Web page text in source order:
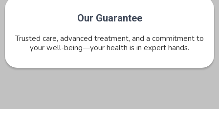
Our Guarantee
Trusted care, advanced treatment, and a commitment to
your well-being—your health is in expert hands.